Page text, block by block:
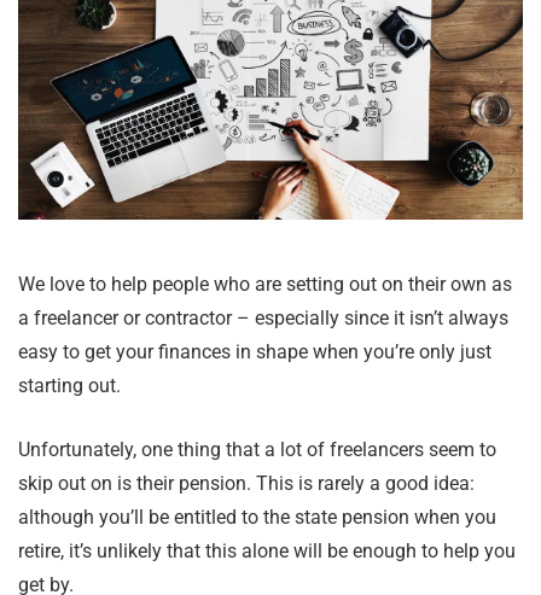
We love to help people who are setting out on their own as
a freelancer or contractor – especially since it isn’t always
easy to get your finances in shape when you’re only just
starting out.
Unfortunately, one thing that a lot of freelancers seem to
skip out on is their pension. This is rarely a good idea:
although you’ll be entitled to the state pension when you
retire, it’s unlikely that this alone will be enough to help you
get by.